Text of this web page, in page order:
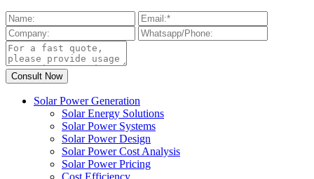
Solar Power Generation
Solar Energy Solutions
Solar Power Systems
Solar Power Design
Solar Power Cost Analysis
Solar Power Pricing
Cost Efficiency